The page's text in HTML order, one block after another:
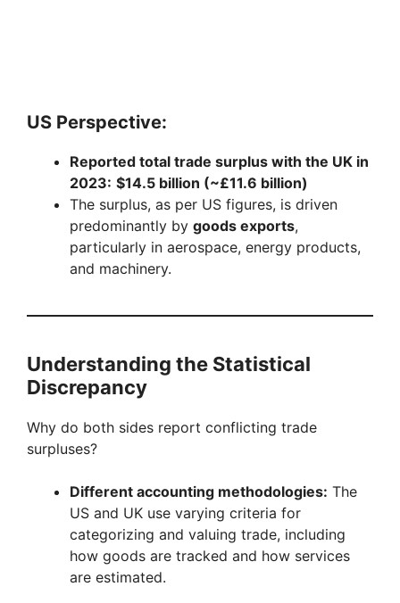
US Perspective:
Reported total trade surplus with the UK in
2023: $14.5 billion (~£11.6 billion)
The surplus, as per US figures, is driven
predominantly by goods exports,
particularly in aerospace, energy products,
and machinery.
Understanding the Statistical
Discrepancy
Why do both sides report conflicting trade
surpluses?
Different accounting methodologies: The
US and UK use varying criteria for
categorizing and valuing trade, including
how goods are tracked and how services
are estimated.